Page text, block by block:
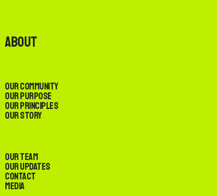
About
Our Community
Our Purpose
Our Principles
Our Story
Our Team
Our Updates
Contact
Media